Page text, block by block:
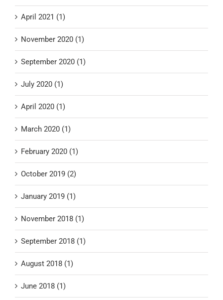
April 2021 (1)
November 2020 (1)
September 2020 (1)
July 2020 (1)
April 2020 (1)
March 2020 (1)
February 2020 (1)
October 2019 (2)
January 2019 (1)
November 2018 (1)
September 2018 (1)
August 2018 (1)
June 2018 (1)